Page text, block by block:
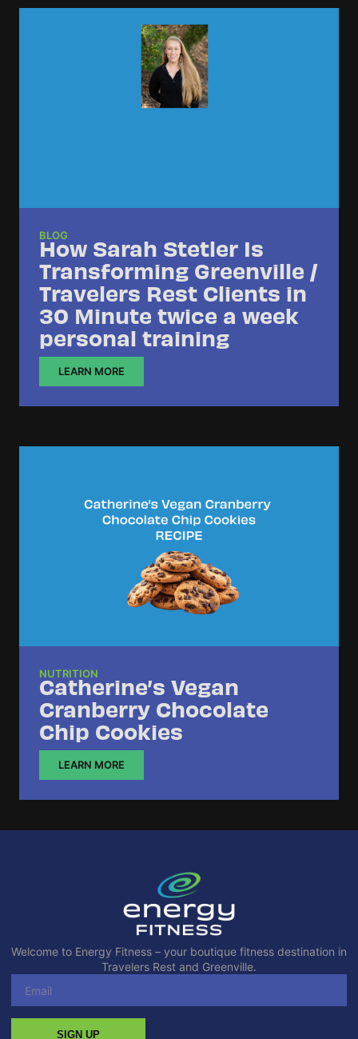
BLOG
How Sarah Stetler Is
Transforming Greenville /
Travelers Rest Clients in
30 Minute twice a week
personal training
LEARN MORE
NUTRITION
Catherine’s Vegan
Cranberry Chocolate
Chip Cookies
LEARN MORE
Welcome to Energy Fitness – your boutique fitness destination in
Travelers Rest and Greenville.
SIGN UP